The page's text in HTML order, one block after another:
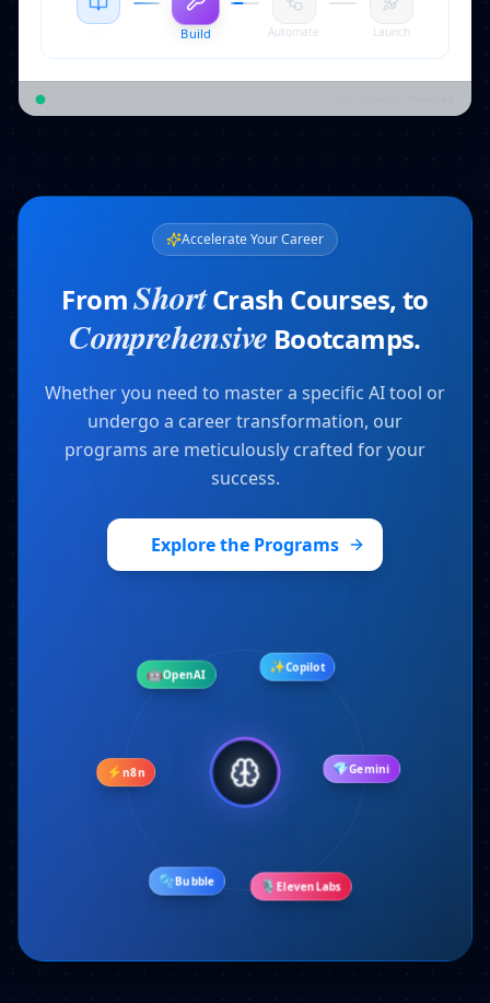
Build Automate Launch
Ideas → Reality
Accelerate Your Career
FromShortCrash Courses, to
Comprehensive Bootcamps.
Whether you need to master a specific AI tool or
undergo a career transformation, our
programs are meticulously crafted for your
success.
Explore the Programs
🎙️ElevenLabs